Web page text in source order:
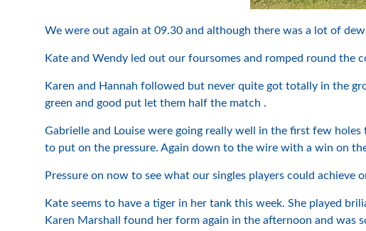
We were out again at 09.30 and although there was a lot of
Kate and Wendy led out our foursomes and romped round the
Karen and Hannah followed but never quite got totally in the
green and good put let them half the match .
Gabrielle and Louise were going really well in the first few
to put on the pressure. Again down to the wire with a win on
Pressure on now to see what our singles players could achieve
Kate seems to have a tiger in her tank this week. She played
Karen Marshall found her form again in the afternoon and was